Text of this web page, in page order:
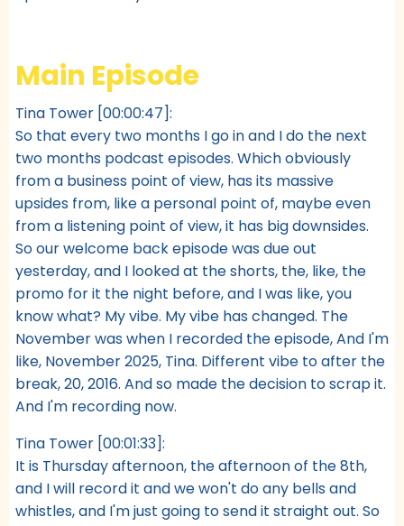
Main Episode
Tina Tower [00:00:47]:
So that every two months I go in and I do the next
two months podcast episodes. Which obviously
from a business point of view, has its massive
upsides from, like a personal point of, maybe even
from a listening point of view, it has big downsides.
So our welcome back episode was due out
yesterday, and I looked at the shorts, the, like, the
promo for it the night before, and I was like, you
know what? My vibe. My vibe has changed. The
November was when I recorded the episode, And I'm
like, November 2025, Tina. Different vibe to after the
break, 20, 2016. And so made the decision to scrap it.
And I'm recording now.
Tina Tower [00:01:33]:
It is Thursday afternoon, the afternoon of the 8th,
and I will record it and we won't do any bells and
whistles, and I'm just going to send it straight out. So